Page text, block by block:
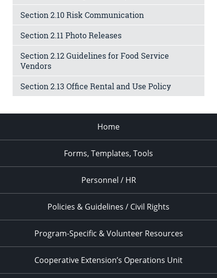
Section 2.10 Risk Communication
Section 2.11 Photo Releases
Section 2.12 Guidelines for Food Service
Vendors
Section 2.13 Office Rental and Use Policy
Home
Forms, Templates, Tools
Personnel / HR
Policies & Guidelines / Civil Rights
Program-Specific & Volunteer Resources
Cooperative Extension’s Operations Unit